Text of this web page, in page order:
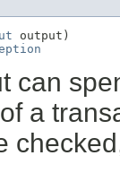
output)
can
a